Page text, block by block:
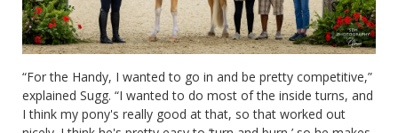
“For the Handy, I wanted to go in and be pretty competitive,”
explained Sugg. “I wanted to do most of the inside turns, and
I think my pony's really good at that, so that worked out